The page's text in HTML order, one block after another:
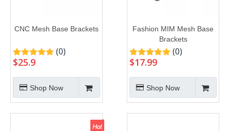
CNC Mesh Base Brackets
(0)
$25.9
Shop Now
Fashion MIM Mesh Base
Brackets
(0)
$17.99
Shop Now